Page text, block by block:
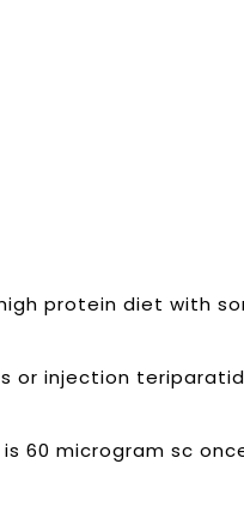
protein diet with
or injection
60 microgram sc